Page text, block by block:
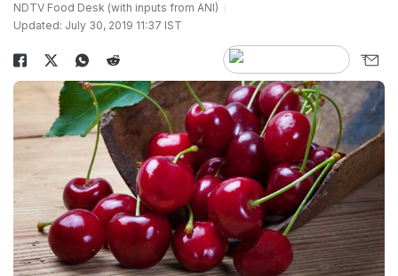
NDTV Food Desk (with inputs from ANI)
Updated: July 30, 2019 11:37 IST